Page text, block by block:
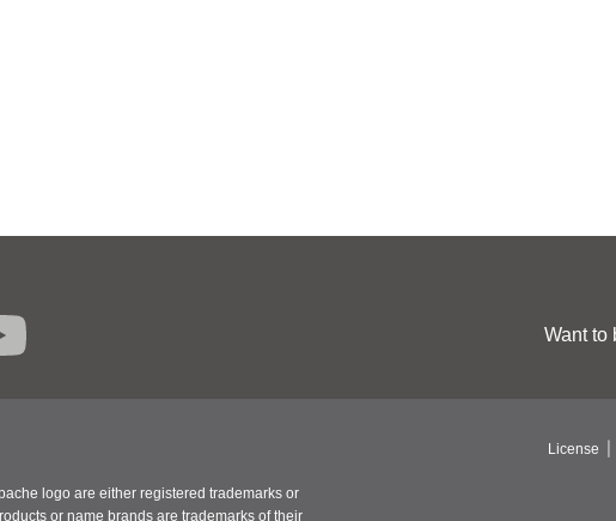
Want to
License
logo are either registered trademarks or
or name brands are trademarks of their